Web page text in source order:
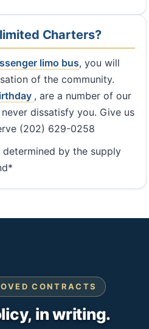
Charters?
limo bus, you will
of the community.
, are a number of our
dissatisfy you. Give us
(202) 629-0258
by the supply
CONTRACTS
in writing.